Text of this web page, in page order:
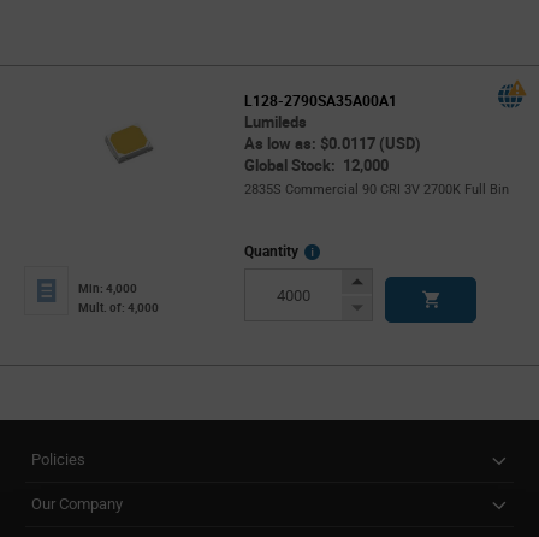
L128-2790SA35A00A1
Lumileds
As low as: $0.0117 (USD)
Global Stock: 12,000
2835S Commercial 90 CRI 3V 2700K Full Bin
Min: 4,000
Mult. of: 4,000
Quantity
More
Increase
Decrease
Policies
Our Company